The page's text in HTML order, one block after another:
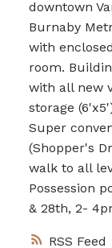
RSS
downtown
Burnaby
with
room.
with all new
storage
Super
(Shopper's
walk to all
Possession
& 28th, 2-